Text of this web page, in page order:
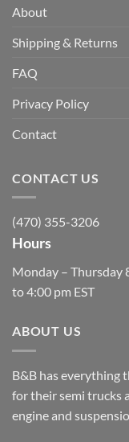
About
Shipping & Returns
FAQ
Privacy Policy
Contact
CONTACT US
(470) 355-3206
Hours
Monday – Thursday
to 4:00 pm EST
ABOUT US
B&B has everything
for their semi trucks
engine and